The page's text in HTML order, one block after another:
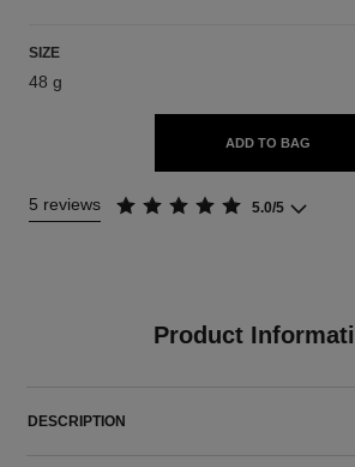
SIZE
48 g
ADD TO BAG
5 reviews 5.0/5
Product
DESCRIPTION